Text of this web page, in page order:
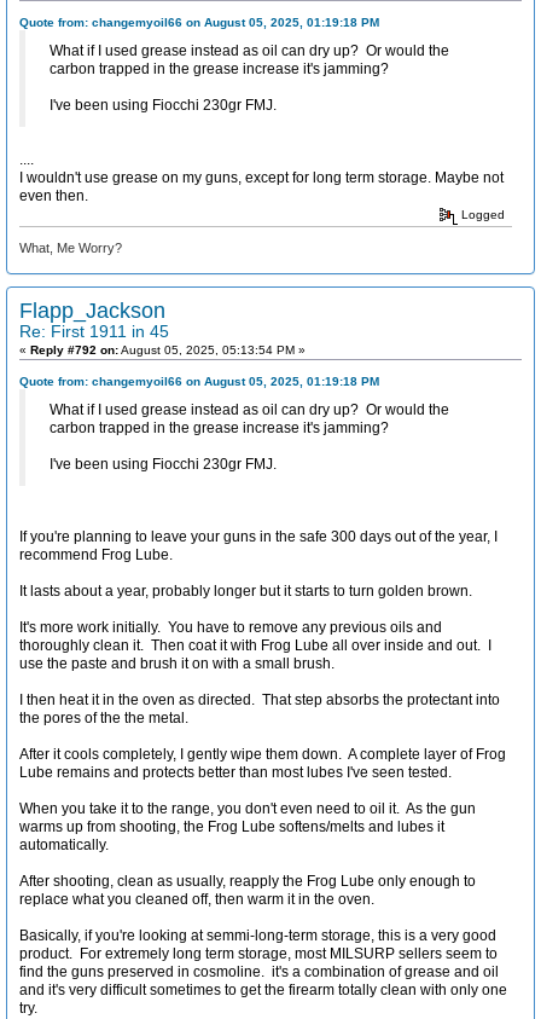
Quote from: changemyoil66 on August 05, 2025, 01:19:18 PM
What if I used grease instead as oil can dry up? Or would the
carbon trapped in the grease increase it's jamming?
I've been using Fiocchi 230gr FMJ.
....
I wouldn't use grease on my guns, except for long term storage. Maybe not
even then.
Logged
What, Me Worry?
Flapp_Jackson
Re: First 1911 in 45
« Reply #792 on:August 05, 2025, 05:13:54 PM »
Quote from: changemyoil66 on August 05, 2025, 01:19:18 PM
What if I used grease instead as oil can dry up? Or would the
carbon trapped in the grease increase it's jamming?
I've been using Fiocchi 230gr FMJ.
If you're planning to leave your guns in the safe 300 days out of the year, I
recommend Frog Lube.
It lasts about a year, probably longer but it starts to turn golden brown.
It's more work initially. You have to remove any previous oils and
thoroughly clean it. Then coat it with Frog Lube all over inside and out. I
use the paste and brush it on with a small brush.
I then heat it in the oven as directed. That step absorbs the protectant into
the pores of the the metal.
After it cools completely, I gently wipe them down. A complete layer of Frog
Lube remains and protects better than most lubes I've seen tested.
When you take it to the range, you don't even need to oil it. As the gun
warms up from shooting, the Frog Lube softens/melts and lubes it
automatically.
After shooting, clean as usually, reapply the Frog Lube only enough to
replace what you cleaned off, then warm it in the oven.
Basically, if you're looking at semmi-long-term storage, this is a very good
product. For extremely long term storage, most MILSURP sellers seem to
find the guns preserved in cosmoline. it's a combination of grease and oil
and it's very difficult sometimes to get the firearm totally clean with only one
try.